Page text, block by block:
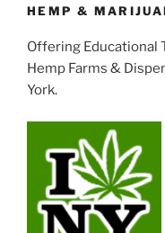
HEMP &
Offering Educational
Hemp Farms &
York.